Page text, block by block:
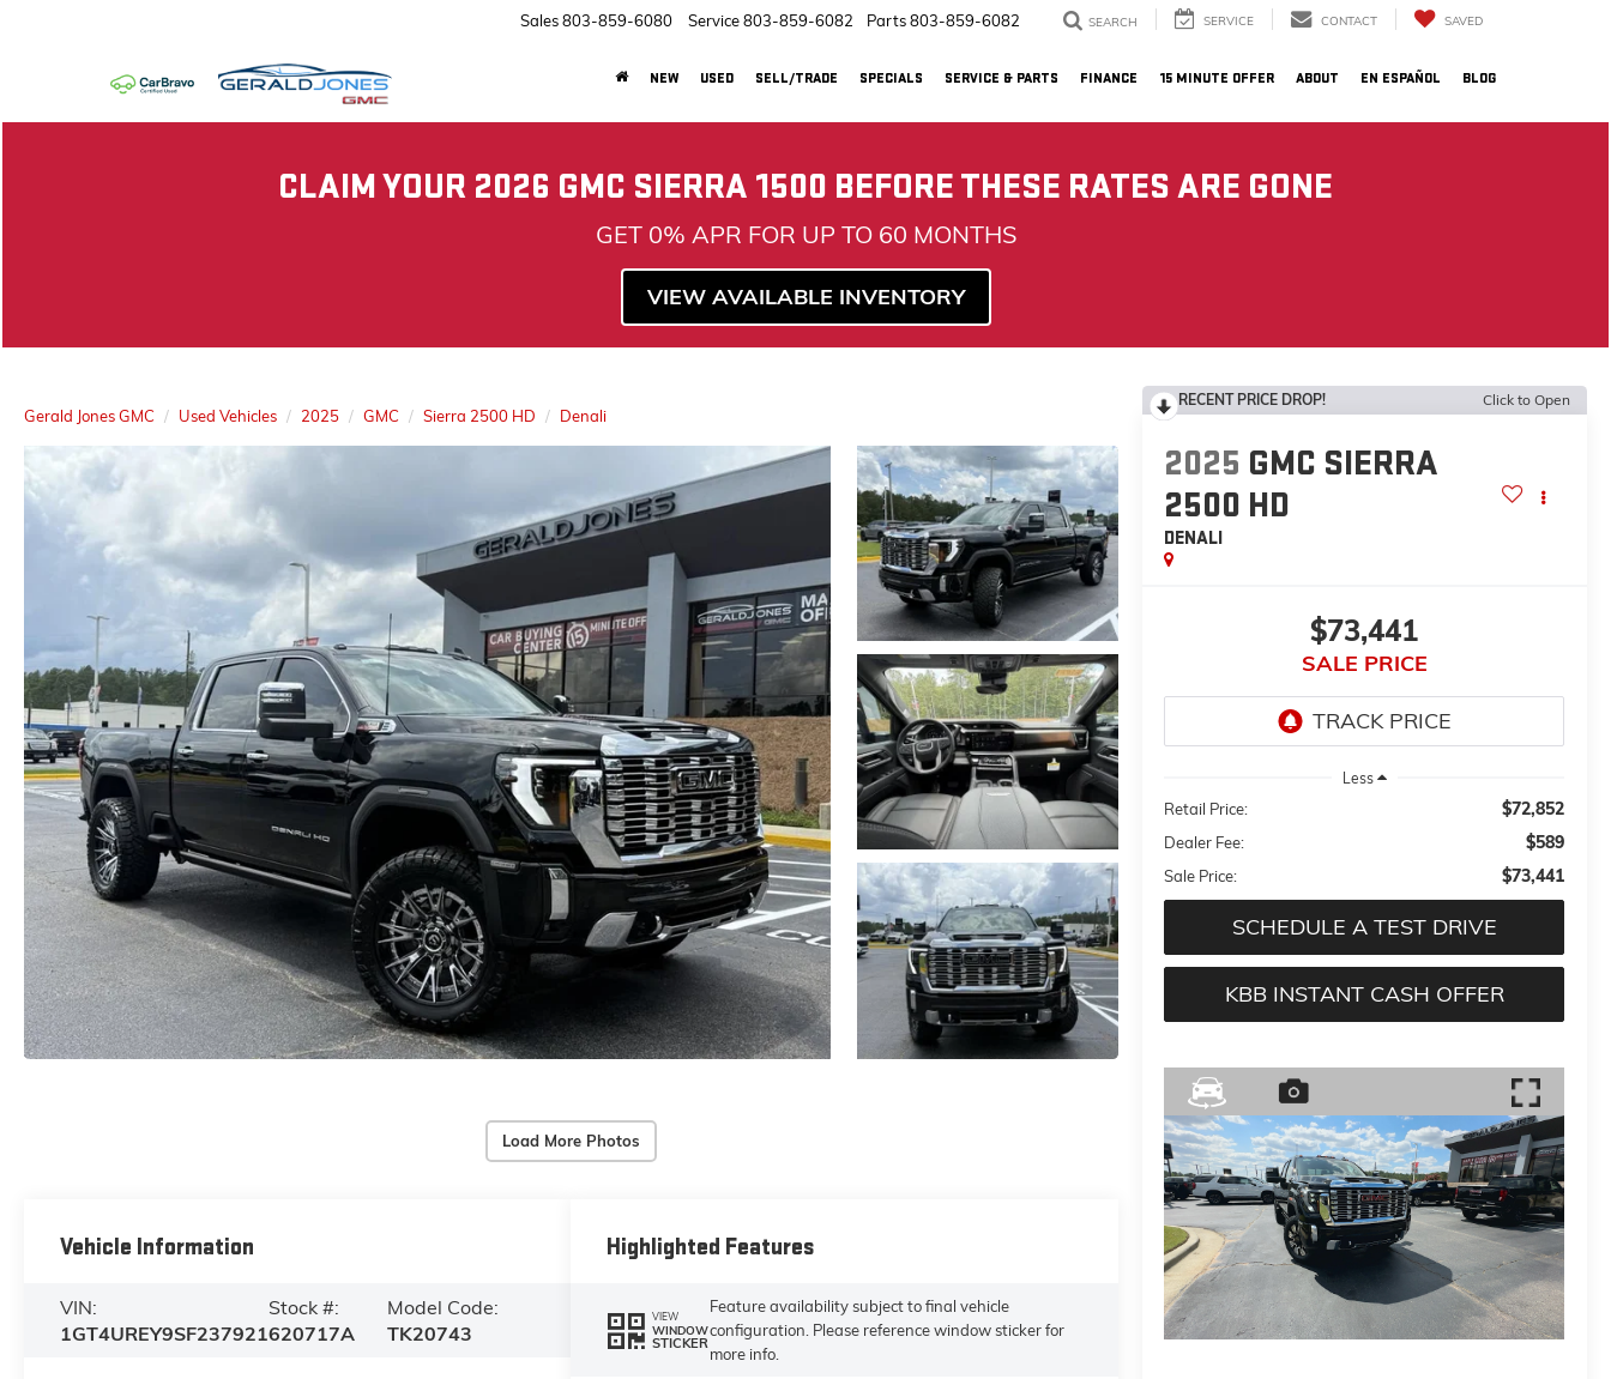
Sales803-859-6080 Service803-859-6082 Parts803-859-6082 SEARCH SERVICE CONTACT SAVED
NEW USED SELL/TRADE SPECIALS SERVICE & PARTS FINANCE 15 MINUTE OFFER ABOUT EN ESPAÑOL BLOG
CLAIM YOUR 2026 GMC SIERRA 1500 BEFORE THESE RATES ARE GONE
GET 0% APR FOR UP TO 60 MONTHS
VIEW AVAILABLE INVENTORY
Gerald Jones GMC Used Vehicles 2025 GMC Sierra 2500 HD Denali
Load More Photos
RECENT PRICE DROP! Click to Open
2025 GMC SIERRA
2500 HD
DENALI
$73,441
SALE PRICE
Less
Retail Price: $72,852
Dealer Fee: $589
Sale Price: $73,441
SCHEDULE A TEST DRIVE
KBB INSTANT CASH OFFER
Vehicle Information
VIN:
1GT4UREY9SF237921
Stock #:
620717A
Model Code:
TK20743
Highlighted Features
VIEW
WINDOW
STICKER
Feature availability subject to final vehicle
configuration. Please reference window sticker for
more info.